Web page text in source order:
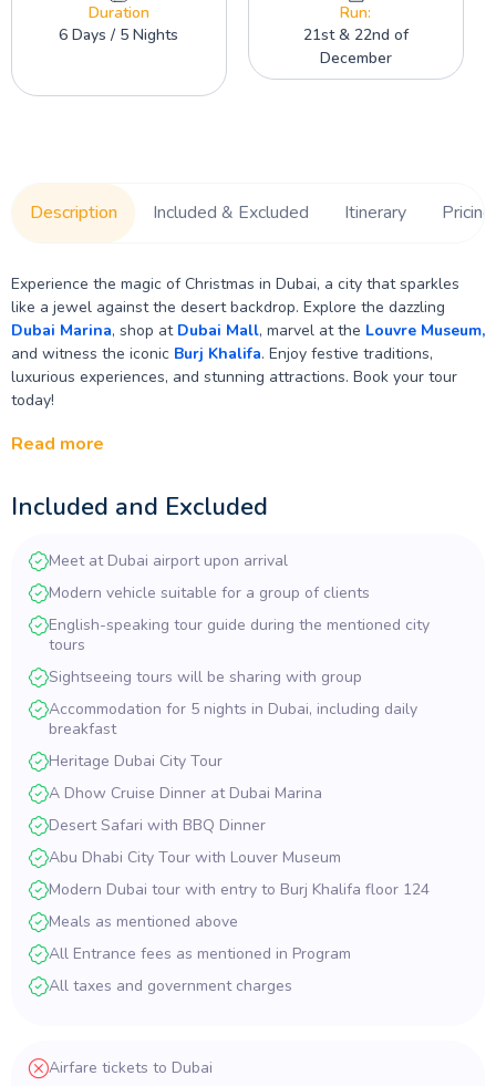
Duration
6 Days / 5 Nights
Run:
21st & 22nd of
December
Description Included & Excluded Itinerary Pricing
Experience the magic of Christmas in Dubai, a city that sparkles
like a jewel against the desert backdrop. Explore the dazzling
Dubai Marina, shop at Dubai Mall, marvel at the Louvre Museum,
and witness the iconic Burj Khalifa. Enjoy festive traditions,
luxurious experiences, and stunning attractions. Book your tour
today!
Read more
Included and Excluded
Meet at Dubai airport upon arrival
Modern vehicle suitable for a group of clients
English-speaking tour guide during the mentioned city
tours
Sightseeing tours will be sharing with group
Accommodation for 5 nights in Dubai, including daily
breakfast
Heritage Dubai City Tour
A Dhow Cruise Dinner at Dubai Marina
Desert Safari with BBQ Dinner
Abu Dhabi City Tour with Louver Museum
Modern Dubai tour with entry to Burj Khalifa floor 124
Meals as mentioned above
All Entrance fees as mentioned in Program
All taxes and government charges
Airfare tickets to Dubai